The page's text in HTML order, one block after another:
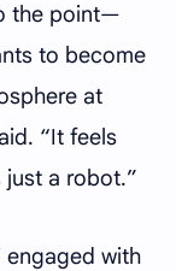
the point—
to become
at
“It feels
just a robot.”
engaged with